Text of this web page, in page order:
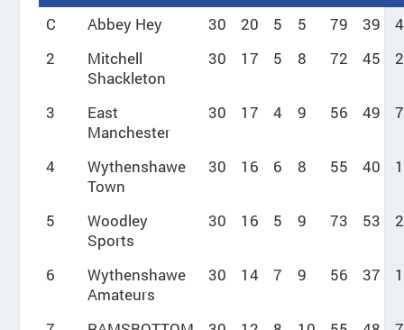
C Abbey Hey 30 20 5 5 79 39
2
Mitchell
Shackleton
30 17 5 8 72 45
3
East
Manchester
30 17 4 9 56 49 7
4
Wythenshawe
Town
30 16 6 8 55 40
5
Woodley
Sports
30 16 5 9 73 53
6
Wythenshawe
Amateurs
30 14 7 9 56 37